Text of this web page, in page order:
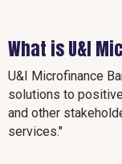
What is U&I
U&I Microfinance
solutions to
and other
services."